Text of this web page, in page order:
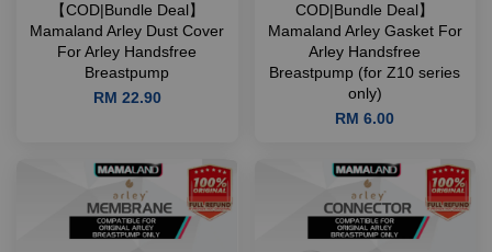
【COD|Bundle Deal】
Mamaland Arley Dust Cover
For Arley Handsfree
Breastpump
RM 22.90
COD|Bundle Deal】
Mamaland Arley Gasket For
Arley Handsfree
Breastpump (for Z10 series
only)
RM 6.00